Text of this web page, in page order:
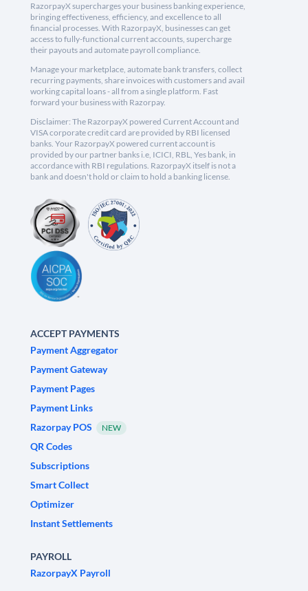
RazorpayX supercharges your business banking experience,
bringing effectiveness, efficiency, and excellence to all
financial processes. With RazorpayX, businesses can get
access to fully-functional current accounts, supercharge
their payouts and automate payroll compliance.
Manage your marketplace, automate bank transfers, collect
recurring payments, share invoices with customers and avail
working capital loans - all from a single platform. Fast
forward your business with Razorpay.
Disclaimer: The RazorpayX powered Current Account and
VISA corporate credit card are provided by RBI licensed
banks. Your RazorpayX powered current account is
provided by our partner banks i.e, ICICI, RBL, Yes bank, in
accordance with RBI regulations. RazorpayX itself is not a
bank and doesn't hold or claim to hold a banking license.
ACCEPT PAYMENTS
Payment Aggregator
Payment Gateway
Payment Pages
Payment Links
Razorpay POS
NEW
QR Codes
Subscriptions
Smart Collect
Optimizer
Instant Settlements
PAYROLL
RazorpayX Payroll